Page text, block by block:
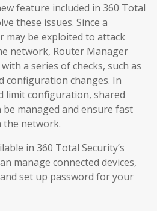
feature included in 360 Total
these issues. Since a
may be exploited to attack
network, Router Manager
a series of checks, such as
configuration changes. In
limit configuration, shared
managed and ensure fast
network.
in 360 Total Security’s
manage connected devices,
set up password for your